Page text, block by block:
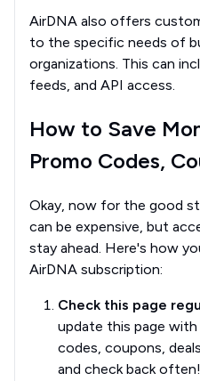
AirDNA also offers
to the specific needs of
organizations. This can
feeds, and API access.
How to Save
Promo Codes,
Okay, now for the good
can be expensive, but
stay ahead. Here's how
AirDNA subscription:
Check this page
update this page
codes, coupons,
and check back often!